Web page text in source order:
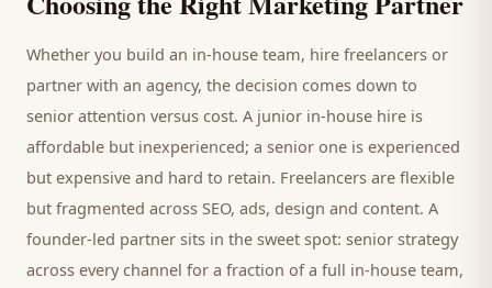
Whether you build an in-house team, hire freelancers or
partner with an agency, the decision comes down to
senior attention versus cost. A junior in-house hire is
affordable but inexperienced; a senior one is experienced
but expensive and hard to retain. Freelancers are flexible
but fragmented across SEO, ads, design and content. A
founder-led partner sits in the sweet spot: senior strategy
across every channel for a fraction of a full in-house team,